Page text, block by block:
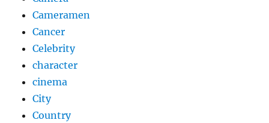
Cameramen
Cancer
Celebrity
character
cinema
City
Country